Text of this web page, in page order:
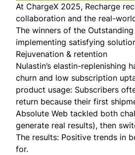
At ChargeX 2025, Recharge
collaboration and the real-
The winners of the
implementing satisfying
Rejuvenation & retention
Nulastin’s elastin-replenishing
churn and low subscription
product usage: Subscribers
return because their first
Absolute Web tackled both
generate real results), then
The results: Positive trends in
for.